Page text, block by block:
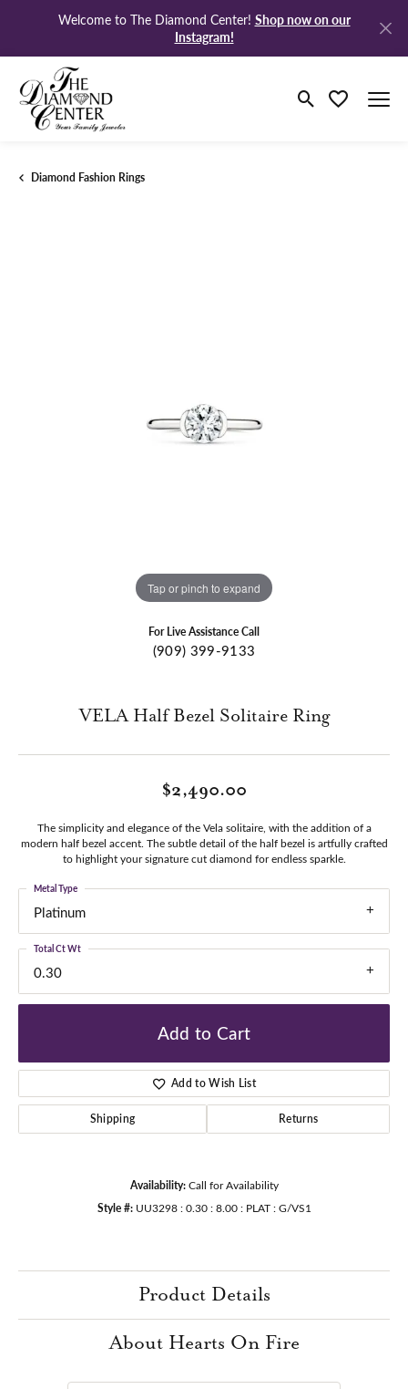
Welcome to The Diamond Center! Shop now on our
Instagram!
Toggle Search
Toggle My
Diamond Fashion Rings
Tap or pinch to expand
For Live Assistance Call
(909) 399-9133
VELA Half Bezel Solitaire Ring
$2,490.00
The simplicity and elegance of the Vela solitaire, with the addition of a
modern half bezel accent. The subtle detail of the half bezel is artfully crafted
to highlight your signature cut diamond for endless sparkle.
Platinum
Metal Type
0.30
Total Ct Wt
Add to Cart
Add to Wish List
Shipping Returns
Availability: Call for Availability
Style #: UU3298 : 0.30 : 8.00 : PLAT : G/VS1
Product Details
About Hearts On Fire